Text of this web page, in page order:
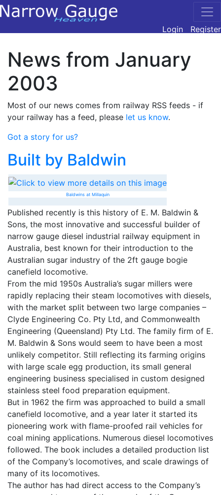
Login Register
News from January
2003
Most of our news comes from railway RSS feeds - if
your railway has a feed, please let us know.
Got a story for us?
Built by Baldwin
Baldwins at Millaquin
Published recently is this history of E. M. Baldwin &
Sons, the most innovative and successful builder of
narrow gauge diesel industrial railway equipment in
Australia, best known for their introduction to the
Australian sugar industry of the 2ft gauge bogie
canefield locomotive.
From the mid 1950s Australia’s sugar millers were
rapidly replacing their steam locomotives with diesels,
with the market split between two large companies –
Clyde Engineering Co. Pty Ltd, and Commonwealth
Engineering (Queensland) Pty Ltd. The family firm of E.
M. Baldwin & Sons would seem to have been a most
unlikely competitor. Still reflecting its farming origins
with large scale egg production, its small general
engineering business specialised in custom designed
stainless steel food preparation equipment.
But in 1962 the firm was approached to build a small
canefield locomotive, and a year later it started its
pioneering work with flame-proofed rail vehicles for
coal mining applications. Numerous diesel locomotives
followed. The book includes a detailed production list
of the Company’s locomotives, and scale drawings of
many of its locomotives.
The author has had direct access to the Company’s